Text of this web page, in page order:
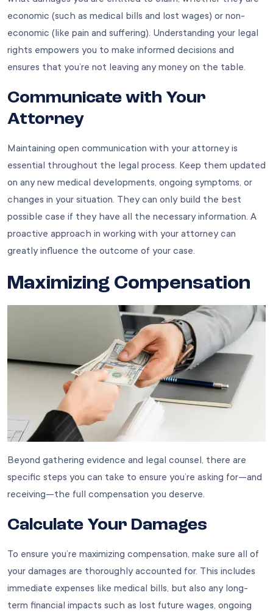
economic (such as medical bills and lost wages) or non-
economic (like pain and suffering). Understanding your legal
rights empowers you to make informed decisions and
ensures that you’re not leaving any money on the table.
Communicate with Your
Attorney
Maintaining open communication with your attorney is
essential throughout the legal process. Keep them updated
on any new medical developments, ongoing symptoms, or
changes in your situation. They can only build the best
possible case if they have all the necessary information. A
proactive approach in working with your attorney can
greatly influence the outcome of your case.
Maximizing Compensation
Beyond gathering evidence and legal counsel, there are
specific steps you can take to ensure you’re asking for—and
receiving—the full compensation you deserve.
Calculate Your Damages
To ensure you’re maximizing compensation, make sure all of
your damages are thoroughly accounted for. This includes
immediate expenses like medical bills, but also any long-
term financial impacts such as lost future wages, ongoing